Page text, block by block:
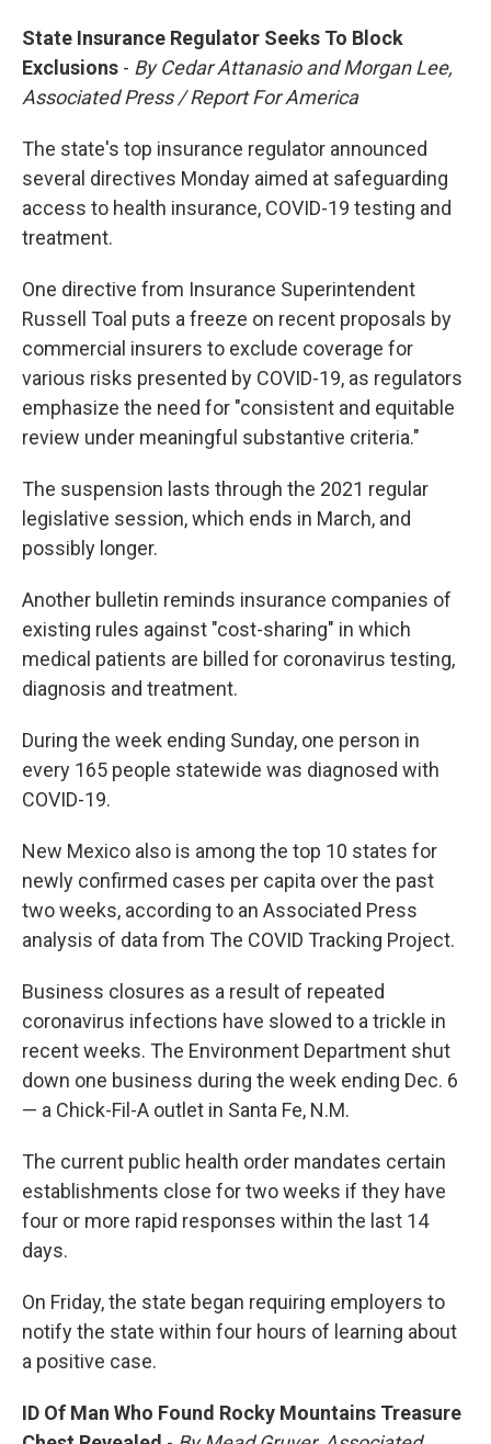
State Insurance Regulator Seeks To Block
Exclusions - By Cedar Attanasio and Morgan Lee,
Associated Press / Report For America
The state's top insurance regulator announced
several directives Monday aimed at safeguarding
access to health insurance, COVID-19 testing and
treatment.
One directive from Insurance Superintendent
Russell Toal puts a freeze on recent proposals by
commercial insurers to exclude coverage for
various risks presented by COVID-19, as regulators
emphasize the need for "consistent and equitable
review under meaningful substantive criteria."
The suspension lasts through the 2021 regular
legislative session, which ends in March, and
possibly longer.
Another bulletin reminds insurance companies of
existing rules against "cost-sharing" in which
medical patients are billed for coronavirus testing,
diagnosis and treatment.
During the week ending Sunday, one person in
every 165 people statewide was diagnosed with
COVID-19.
New Mexico also is among the top 10 states for
newly confirmed cases per capita over the past
two weeks, according to an Associated Press
analysis of data from The COVID Tracking Project.
Business closures as a result of repeated
coronavirus infections have slowed to a trickle in
recent weeks. The Environment Department shut
down one business during the week ending Dec. 6
— a Chick-Fil-A outlet in Santa Fe, N.M.
The current public health order mandates certain
establishments close for two weeks if they have
four or more rapid responses within the last 14
days.
On Friday, the state began requiring employers to
notify the state within four hours of learning about
a positive case.
ID Of Man Who Found Rocky Mountains Treasure